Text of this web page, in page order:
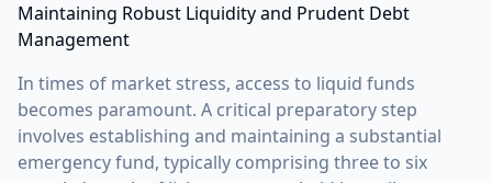
Maintaining Robust Liquidity and Prudent Debt
Management
In times of market stress, access to liquid funds
becomes paramount. A critical preparatory step
involves establishing and maintaining a substantial
emergency fund, typically comprising three to six